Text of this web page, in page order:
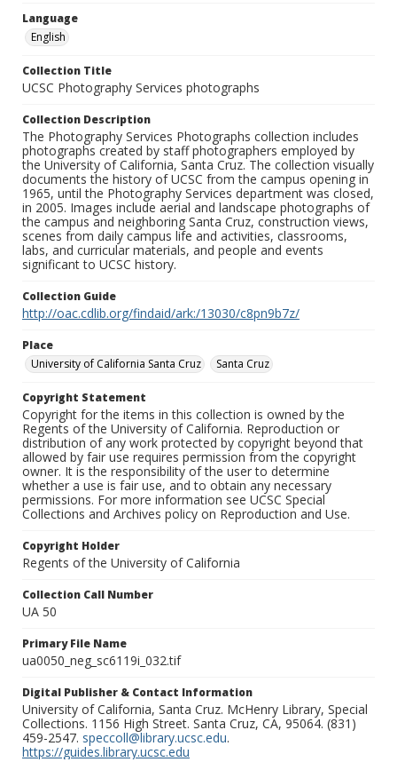
Language
English
Collection Title
UCSC Photography Services photographs
Collection Description
The Photography Services Photographs collection includes
photographs created by staff photographers employed by
the University of California, Santa Cruz. The collection visually
documents the history of UCSC from the campus opening in
1965, until the Photography Services department was closed,
in 2005. Images include aerial and landscape photographs of
the campus and neighboring Santa Cruz, construction views,
scenes from daily campus life and activities, classrooms,
labs, and curricular materials, and people and events
significant to UCSC history.
Collection Guide
http://oac.cdlib.org/findaid/ark:/13030/c8pn9b7z/
Place
University of California Santa Cruz
Santa Cruz
Copyright Statement
Copyright for the items in this collection is owned by the
Regents of the University of California. Reproduction or
distribution of any work protected by copyright beyond that
allowed by fair use requires permission from the copyright
owner. It is the responsibility of the user to determine
whether a use is fair use, and to obtain any necessary
permissions. For more information see UCSC Special
Collections and Archives policy on Reproduction and Use.
Copyright Holder
Regents of the University of California
Collection Call Number
UA 50
Primary File Name
ua0050_neg_sc6119i_032.tif
Digital Publisher & Contact Information
University of California, Santa Cruz. McHenry Library, Special
Collections. 1156 High Street. Santa Cruz, CA, 95064. (831)
459-2547. speccoll@library.ucsc.edu.
https://guides.library.ucsc.edu